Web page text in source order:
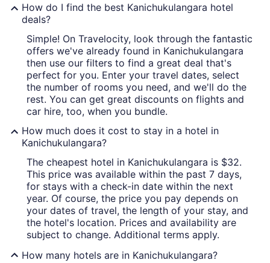
How do I find the best Kanichukulangara hotel
deals?
Simple! On Travelocity, look through the fantastic
offers we've already found in Kanichukulangara
then use our filters to find a great deal that's
perfect for you. Enter your travel dates, select
the number of rooms you need, and we'll do the
rest. You can get great discounts on flights and
car hire, too, when you bundle.
How much does it cost to stay in a hotel in
Kanichukulangara?
The cheapest hotel in Kanichukulangara is $32.
This price was available within the past 7 days,
for stays with a check-in date within the next
year. Of course, the price you pay depends on
your dates of travel, the length of your stay, and
the hotel's location. Prices and availability are
subject to change. Additional terms apply.
How many hotels are in Kanichukulangara?